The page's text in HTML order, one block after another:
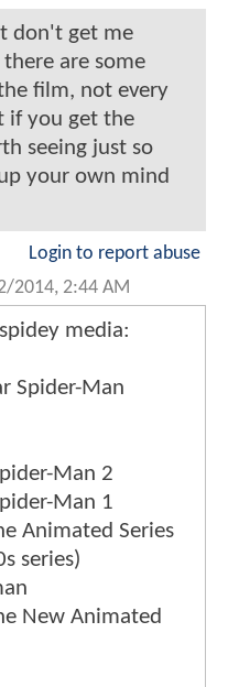
don't get me
are some
film, not every
if you get the
seeing just so
your own mind
Login to report abuse
2014, 2:44 AM
media:
Spider-Man
Man 2
Man 1
Animated Series
series)
New Animated